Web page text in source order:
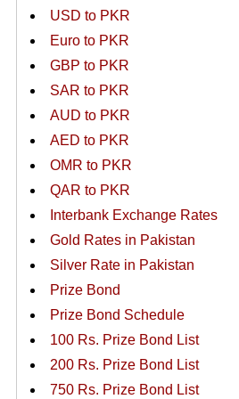
USD to PKR
Euro to PKR
GBP to PKR
SAR to PKR
AUD to PKR
AED to PKR
OMR to PKR
QAR to PKR
Interbank Exchange Rates
Gold Rates in Pakistan
Silver Rate in Pakistan
Prize Bond
Prize Bond Schedule
100 Rs. Prize Bond List
200 Rs. Prize Bond List
750 Rs. Prize Bond List